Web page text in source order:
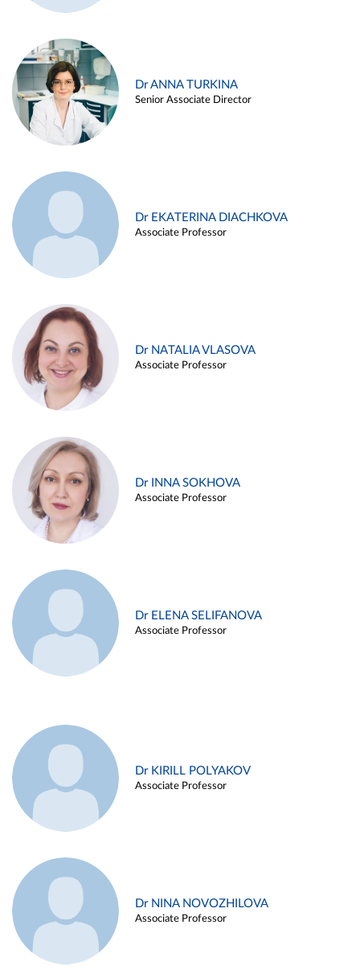
Dr ANNA TURKINA
Senior Associate Director
Dr EKATERINA DIACHKOVA
Associate Professor
Dr NATALIA VLASOVA
Associate Professor
Dr INNA SOKHOVA
Associate Professor
Dr ELENA SELIFANOVA
Associate Professor
Dr KIRILL POLYAKOV
Associate Professor
Dr NINA NOVOZHILOVA
Associate Professor